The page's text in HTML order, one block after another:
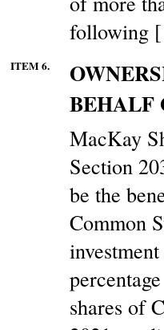
following
ITEM 6.
BEHALF
MacKay
Section
be the
Common
shares of